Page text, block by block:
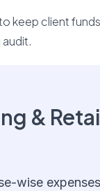
keep client
&
wise